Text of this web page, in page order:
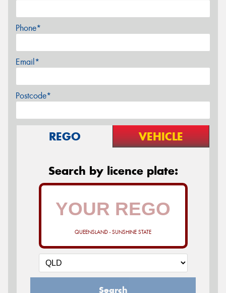
Phone*
Email*
Postcode*
REGO VEHICLE
Search by licence plate:
QUEENSLAND - SUNSHINE STATE
Search